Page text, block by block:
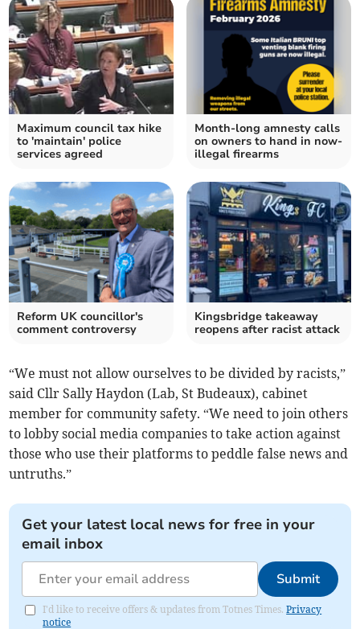
Maximum council tax hike
to 'maintain' police
services agreed
Month-long amnesty calls
on owners to hand in now-
illegal firearms
Reform UK councillor's
comment controversy
Kingsbridge takeaway
reopens after racist attack
“We must not allow ourselves to be divided by racists,”
said Cllr Sally Haydon (Lab, St Budeaux), cabinet
member for community safety. “We need to join others
to lobby social media companies to take action against
those who use their platforms to peddle false news and
untruths.”
Get your latest local news for free in your
email inbox
Submit
I'd like to receive offers & updates from Totnes Times.Privacy
notice